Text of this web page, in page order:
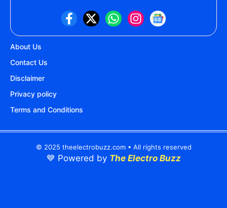
About Us
Contact Us
Disclaimer
Privacy policy
Terms and Conditions
© 2025 theelectrobuzz.com • All rights reserved
💙 Powered by The Electro Buzz